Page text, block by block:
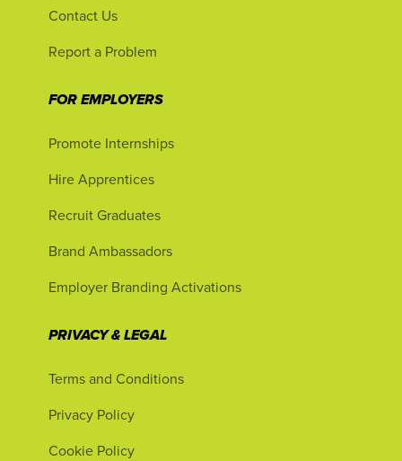
Contact Us
Report a Problem
FOR EMPLOYERS
Promote Internships
Hire Apprentices
Recruit Graduates
Brand Ambassadors
Employer Branding Activations
PRIVACY & LEGAL
Terms and Conditions
Privacy Policy
Cookie Policy